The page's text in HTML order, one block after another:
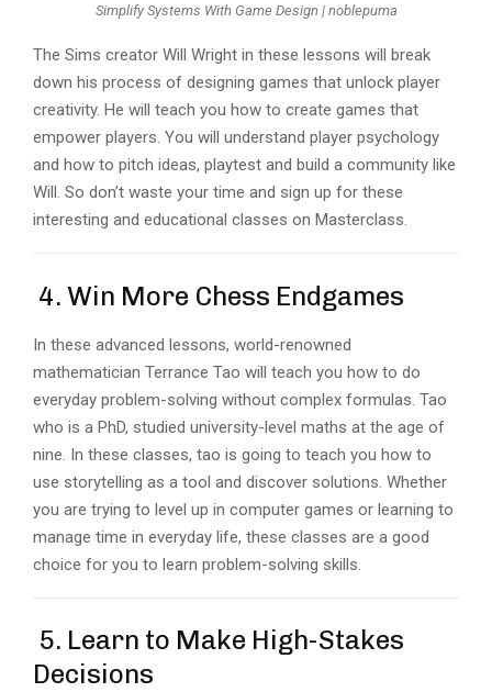
Simplify Systems With Game Design | noblepuma
The Sims creator Will Wright in these lessons will break
down his process of designing games that unlock player
creativity. He will teach you how to create games that
empower players. You will understand player psychology
and how to pitch ideas, playtest and build a community like
Will. So don’t waste your time and sign up for these
interesting and educational classes on Masterclass.
4. Win More Chess Endgames
In these advanced lessons, world-renowned
mathematician Terrance Tao will teach you how to do
everyday problem-solving without complex formulas. Tao
who is a PhD, studied university-level maths at the age of
nine. In these classes, tao is going to teach you how to
use storytelling as a tool and discover solutions. Whether
you are trying to level up in computer games or learning to
manage time in everyday life, these classes are a good
choice for you to learn problem-solving skills.
5. Learn to Make High-Stakes
Decisions